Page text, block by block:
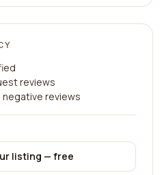
reviews
reviews
listing — free